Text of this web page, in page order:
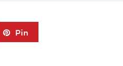
Pin